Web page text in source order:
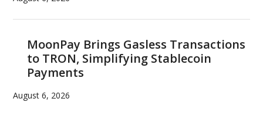
MoonPay Brings Gasless Transactions
to TRON, Simplifying Stablecoin
Payments
August 6, 2026